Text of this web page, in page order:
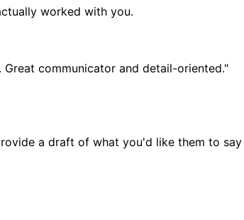
worked with you.
communicator and detail-oriented."
a draft of what you'd like them to